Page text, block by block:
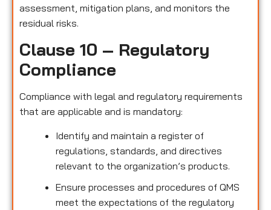
assessment, mitigation plans, and monitors the
residual risks.
Clause 10 – Regulatory
Compliance
Compliance with legal and regulatory requirements
that are applicable and is mandatory:
Identify and maintain a register of
regulations, standards, and directives
relevant to the organization’s products.
Ensure processes and procedures of QMS
meet the expectations of the regulatory